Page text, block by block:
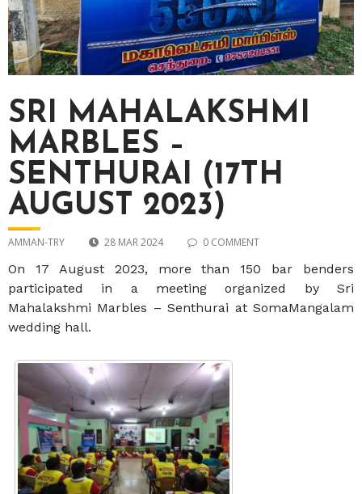
SRI MAHALAKSHMI
MARBLES –
SENTHURAI (17TH
AUGUST 2023)
AMMAN-TRY 28 MAR 2024 0 COMMENT
On 17 August 2023, more than 150 bar benders
participated in a meeting organized by Sri
Mahalakshmi Marbles – Senthurai at SomaMangalam
wedding hall.